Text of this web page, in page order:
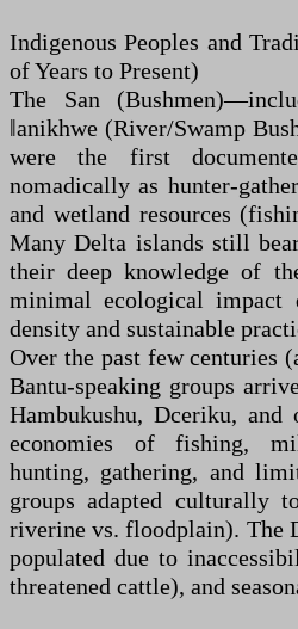
Indigenous Peoples and
of Years to Present)
The San
ǁanikhwe (River/Swamp
were the first
nomadically as hunter-
and wetland resources
Many Delta islands still
their deep knowledge of
minimal ecological impact
density and sustainable
Over the past few centuries
Bantu-speaking groups
Hambukushu, Dceriku, and
economies of fishing,
hunting, gathering, and
groups adapted culturally
riverine vs. floodplain). The
populated due to
threatened cattle), and